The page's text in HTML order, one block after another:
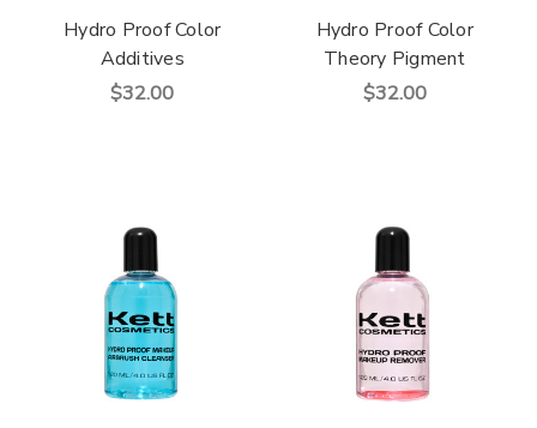
Hydro Proof Color
Additives
$32.00
Hydro Proof Color
Theory Pigment
$32.00